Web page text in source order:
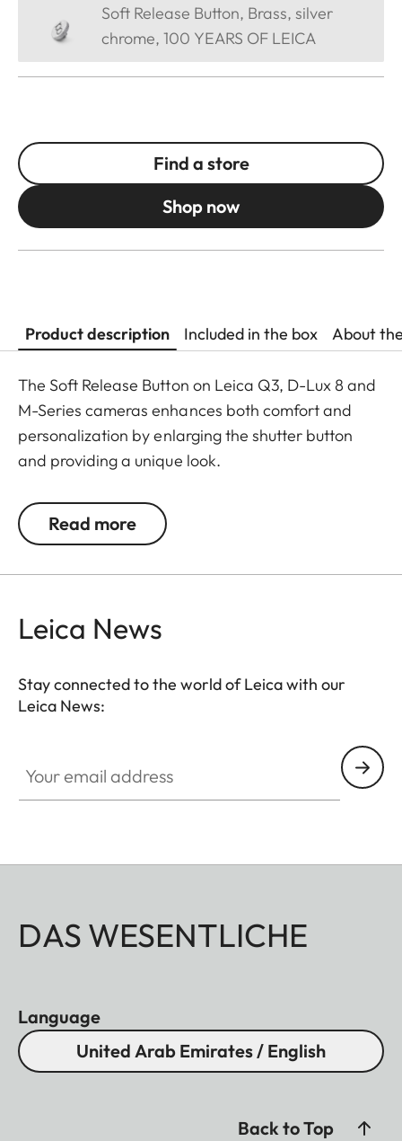
Soft Release Button, Brass, silver
chrome, 100 YEARS OF LEICA
Find a store
Shop now
Product description Included in the box About
The Soft Release Button on Leica Q3, D-Lux 8 and
M-Series cameras enhances both comfort and
personalization by enlarging the shutter button
and providing a unique look.
The Leica Q3 camera accessories offer a range of
color options and can be mixed and matched
- Hotshoe cover
- Lens hood, round
- Lens cap
All of these accessories come in three finishes:
aluminum, black anodized or silver anodized, as
well as brass, blasted.
Read more
Leica News
Stay connected to the world of Leica with our
Leica News:
DAS WESENTLICHE
Language
United Arab Emirates / English
Back to Top